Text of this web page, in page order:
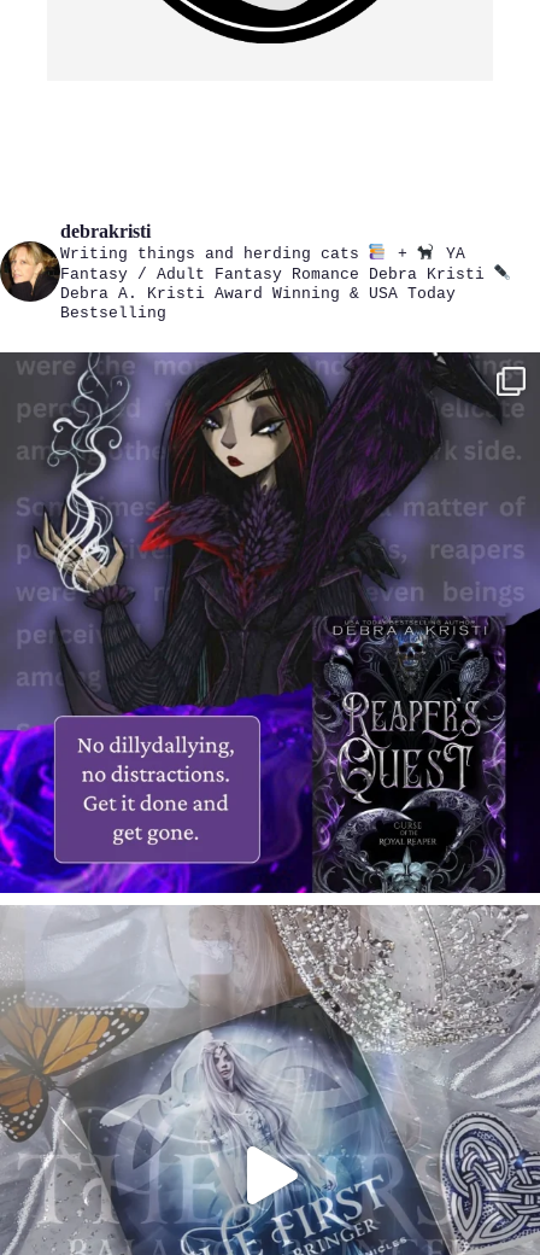
debrakristi
Writing things and herding cats +
YA
Fantasy / Adult Fantasy Romance Debra Kristi
Debra A. Kristi Award Winning & USA Today
Bestselling